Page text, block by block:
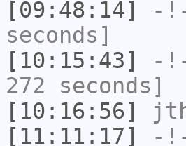
[09:48:14]
-
seconds]
[10:15:43]
-
272 seconds]
[10:16:56]
[11:11:17]
-